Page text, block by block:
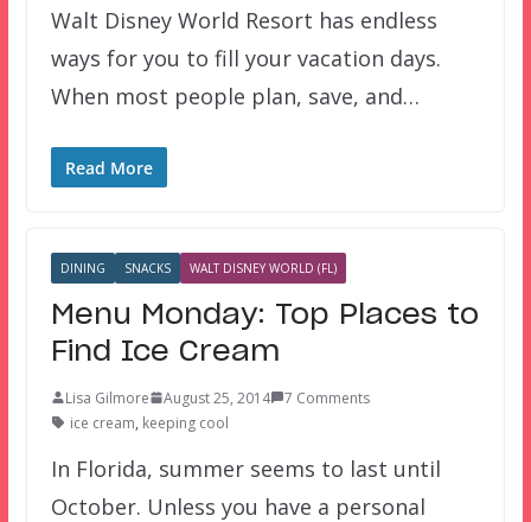
Walt Disney World Resort has endless
ways for you to fill your vacation days.
When most people plan, save, and…
Read More
DINING SNACKS WALT DISNEY WORLD (FL)
Menu Monday: Top Places to
Find Ice Cream
Lisa Gilmore August 25, 2014
7 Comments
ice cream, keeping cool
In Florida, summer seems to last until
October. Unless you have a personal